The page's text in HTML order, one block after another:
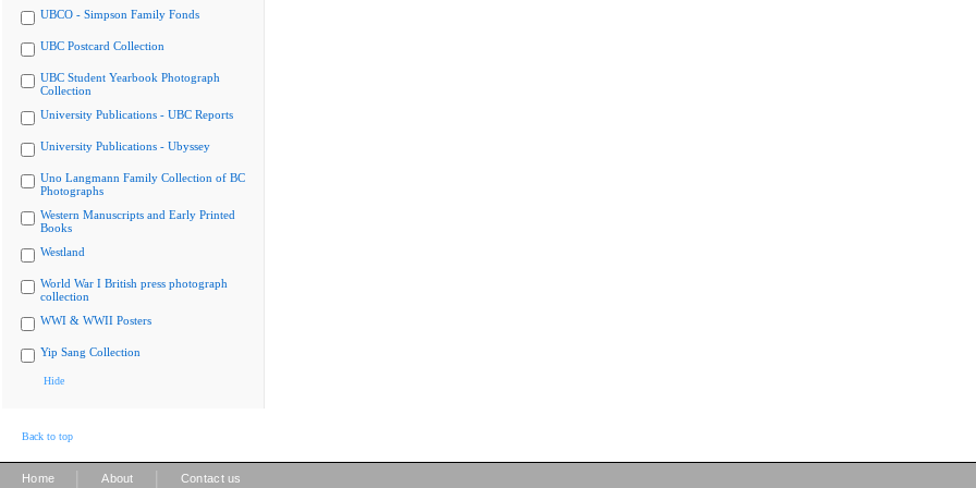
UBCO - Simpson Family Fonds
UBC Postcard Collection
UBC Student Yearbook Photograph
Collection
University Publications - UBC Reports
University Publications - Ubyssey
Uno Langmann Family Collection of BC
Photographs
Western Manuscripts and Early Printed
Books
Westland
World War I British press photograph
collection
WWI & WWII Posters
Yip Sang Collection
Hide
Back to top
Home About Contact us